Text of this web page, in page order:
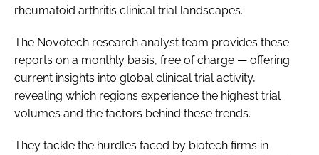
rheumatoid arthritis clinical trial landscapes.
The Novotech research analyst team provides these
reports on a monthly basis, free of charge — offering
current insights into global clinical trial activity,
revealing which regions experience the highest trial
volumes and the factors behind these trends.
They tackle the hurdles faced by biotech firms in